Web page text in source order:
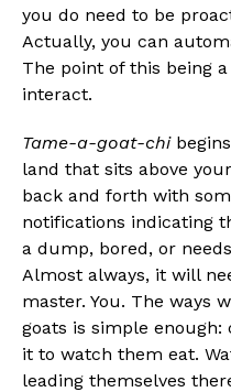
you do need to be
Actually, you can
The point of this being
interact.
Tame-a-goat-chi
land that sits above
back and forth with
notifications indicating
a dump, bored, or
Almost always, it will
master. You. The ways
goats is simple
it to watch them eat.
leading themselves